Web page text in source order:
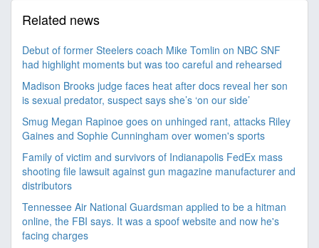
Related news
Debut of former Steelers coach Mike Tomlin on NBC SNF
had highlight moments but was too careful and rehearsed
Madison Brooks judge faces heat after docs reveal her son
is sexual predator, suspect says she’s ‘on our side’
Smug Megan Rapinoe goes on unhinged rant, attacks Riley
Gaines and Sophie Cunningham over women's sports
Family of victim and survivors of Indianapolis FedEx mass
shooting file lawsuit against gun magazine manufacturer and
distributors
Tennessee Air National Guardsman applied to be a hitman
online, the FBI says. It was a spoof website and now he's
facing charges